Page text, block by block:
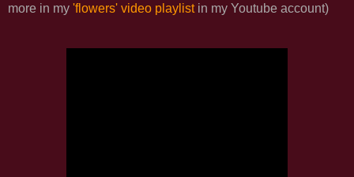
more in my 'flowers' video playlistin my Youtube account)